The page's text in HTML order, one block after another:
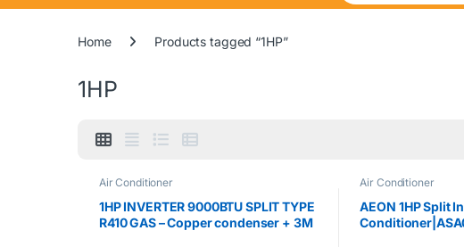
Home Products tagged “1HP”
1HP
Air Conditioner
1HP INVERTER 9000BTU SPLIT TYPE
R410 GAS – Copper condenser + 3M
Air Conditioner
AEON 1HP Split